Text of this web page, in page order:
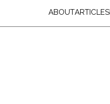
ABOUTARTICLES